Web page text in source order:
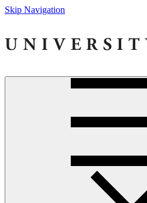
Skip Navigation